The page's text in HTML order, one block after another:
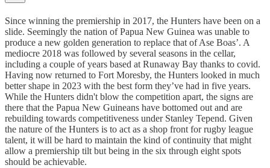
Since winning the premiership in 2017, the Hunters have been on a
slide. Seemingly the nation of Papua New Guinea was unable to
produce a new golden generation to replace that of Ase Boas’. A
mediocre 2018 was followed by several seasons in the cellar,
including a couple of years based at Runaway Bay thanks to covid.
Having now returned to Fort Moresby, the Hunters looked in much
better shape in 2023 with the best form they’ve had in five years.
While the Hunters didn't blow the competition apart, the signs are
there that the Papua New Guineans have bottomed out and are
rebuilding towards competitiveness under Stanley Tepend. Given
the nature of the Hunters is to act as a shop front for rugby league
talent, it will be hard to maintain the kind of continuity that might
allow a premiership tilt but being in the six through eight spots
should be achievable.